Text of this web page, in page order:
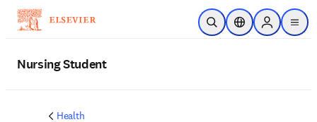
Skip to main content
Open SearchLocation Selector
Sign in to
menu
Nursing Student
Health